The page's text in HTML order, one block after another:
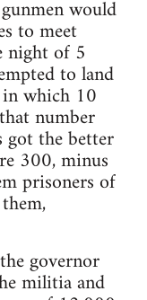
would
to meet
night of 5
to land
which 10
number
got the better
300, minus
prisoners of
governor
militia and